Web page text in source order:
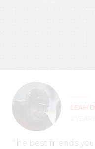
LEAH
The best friends